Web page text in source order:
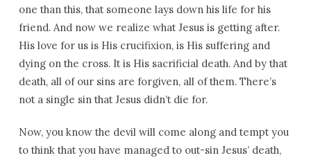
one than this, that someone lays down his life for his
friend. And now we realize what Jesus is getting after.
His love for us is His crucifixion, is His suffering and
dying on the cross. It is His sacrificial death. And by that
death, all of our sins are forgiven, all of them. There’s
not a single sin that Jesus didn’t die for.
Now, you know the devil will come along and tempt you
to think that you have managed to out-sin Jesus’ death,